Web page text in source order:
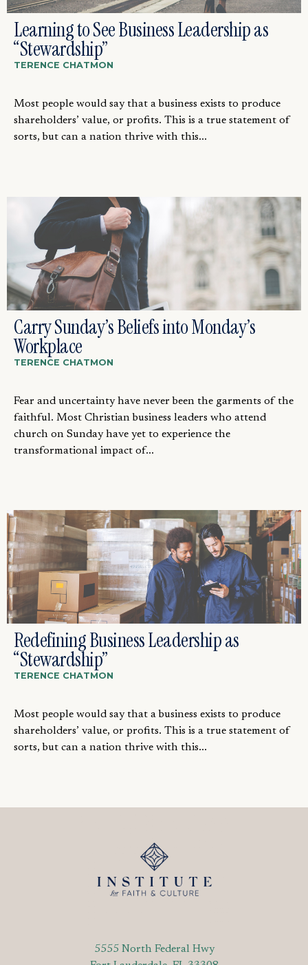
Learning to See Business Leadership as
“Stewardship”
TERENCE CHATMON
Most people would say that a business exists to produce
shareholders’ value, or profits. This is a true statement of
sorts, but can a nation thrive with this...
Carry Sunday’s Beliefs into Monday’s
Workplace
TERENCE CHATMON
Fear and uncertainty have never been the garments of the
faithful. Most Christian business leaders who attend
church on Sunday have yet to experience the
transformational impact of...
Redefining Business Leadership as
“Stewardship”
TERENCE CHATMON
Most people would say that a business exists to produce
shareholders’ value, or profits. This is a true statement of
sorts, but can a nation thrive with this...
5555 North Federal Hwy